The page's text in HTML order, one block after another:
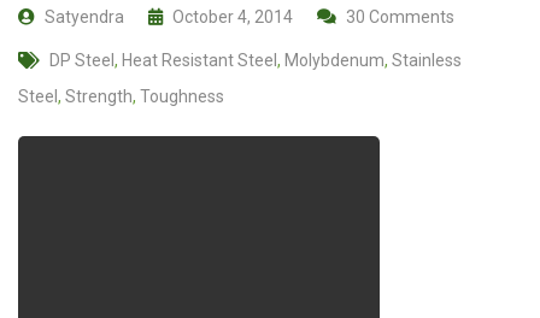
Satyendra October 4, 2014 30 Comments
DP Steel , Heat Resistant Steel , Molybdenum, Stainless
Steel , Strength, Toughness